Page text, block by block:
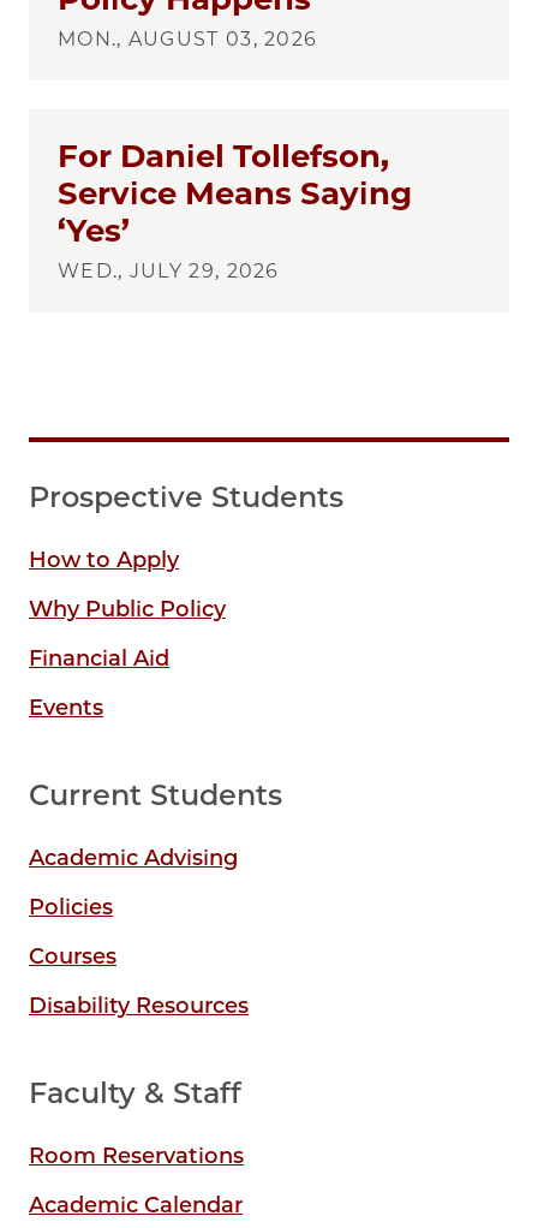
MON., AUGUST 03, 2026
For Daniel Tollefson,
Service Means Saying
‘Yes’
WED., JULY 29, 2026
Prospective Students
How to Apply
Why Public Policy
Financial Aid
Events
Current Students
Academic Advising
Policies
Courses
Disability Resources
Faculty & Staff
Room Reservations
Academic Calendar